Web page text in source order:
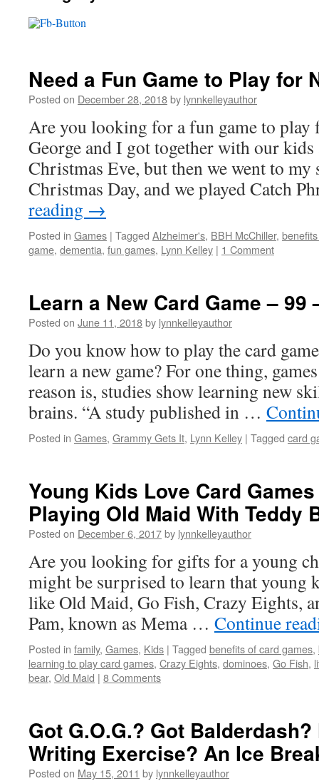
Need a Fun Game to Play for
Posted on December 28, 2018by lynnkelleyauthor
Are you looking for a fun game to play
George and I got together with our
Christmas Eve, but then we went to my
Christmas Day, and we played Catch
reading →
Posted in Games | Tagged Alzheimer's, BBH McChiller,
game, dementia, fun games, Lynn Kelley | 1 Comment
Learn a New Card Game – 99
Posted on June 11, 2018by lynnkelleyauthor
Do you know how to play the card
learn a new game? For one thing,
reason is, studies show learning new
brains. “A study published in …
Posted in Games, Grammy Gets It, Lynn Kelley | Tagged card
Young Kids Love Card
Playing Old Maid With Teddy
Posted on December 6, 2017by lynnkelleyauthor
Are you looking for gifts for a young
might be surprised to learn that young
like Old Maid, Go Fish, Crazy Eights,
Pam, known as Mema … Continue
Posted in family, Games, Kids | Tagged benefits of card games,
learning to play card games, Crazy Eights, dominoes, Go Fish,
bear, Old Maid | 8 Comments
Got G.O.G.? Got Balderdash?
Writing Exercise? An Ice
Posted on May 15, 2011 by lynnkelleyauthor